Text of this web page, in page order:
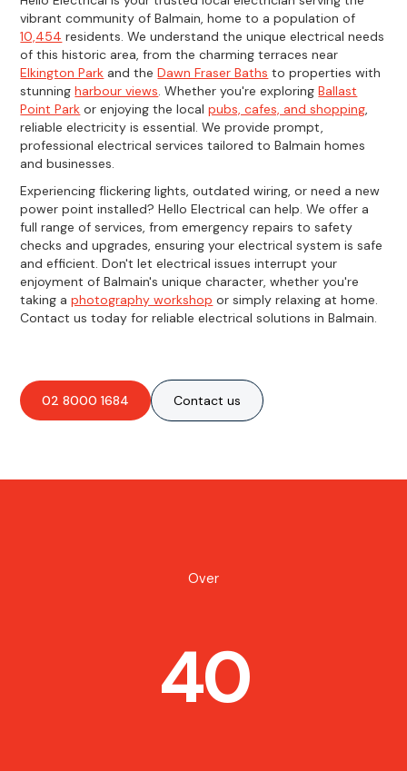
vibrant community of Balmain, home to a population of
10,454 residents. We understand the unique electrical needs
of this historic area, from the charming terraces near
Elkington Park and theDawn Fraser Baths to properties with
stunningharbour views. Whether you're exploringBallast
Point Park or enjoying the localpubs, cafes, and shopping,
reliable electricity is essential. We provide prompt,
professional electrical services tailored to Balmain homes
and businesses.
Experiencing flickering lights, outdated wiring, or need a new
power point installed? Hello Electrical can help. We offer a
full range of services, from emergency repairs to safety
checks and upgrades, ensuring your electrical system is safe
and efficient. Don't let electrical issues interrupt your
enjoyment of Balmain's unique character, whether you're
taking aphotography workshop or simply relaxing at home.
Contact us today for reliable electrical solutions in Balmain.
02 8000 1684 Contact us
Over
40